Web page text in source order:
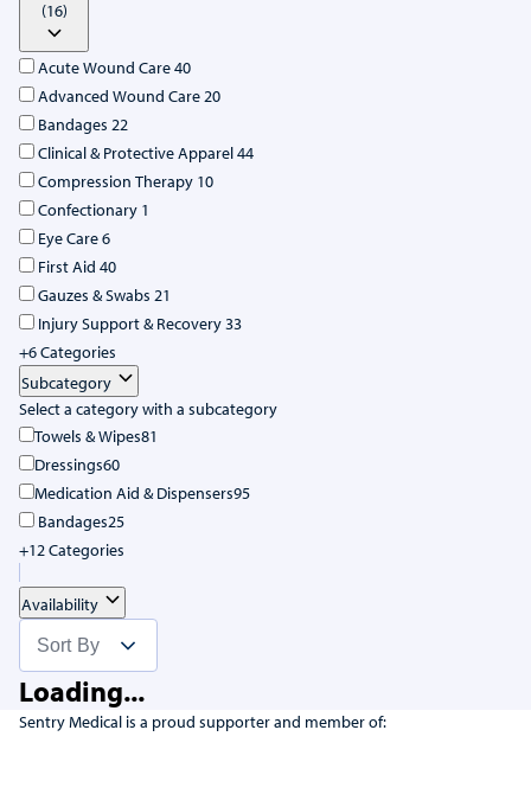
(16)
Acute Wound Care40
Advanced Wound Care20
Bandages 22
Clinical & Protective Apparel44
Compression Therapy 10
Confectionary 1
Eye Care6
First Aid 40
Gauzes & Swabs 21
Injury Support & Recovery33
+6 Categories
Subcategory
Select a category with a subcategory
Towels & Wipes81
Dressings60
Medication Aid & Dispensers95
Bandages25
+12 Categories
Availability
Loading...
Sentry Medical is a proud supporter and member of: